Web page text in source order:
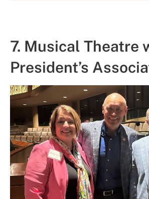
7. Musical Theatre
President’s